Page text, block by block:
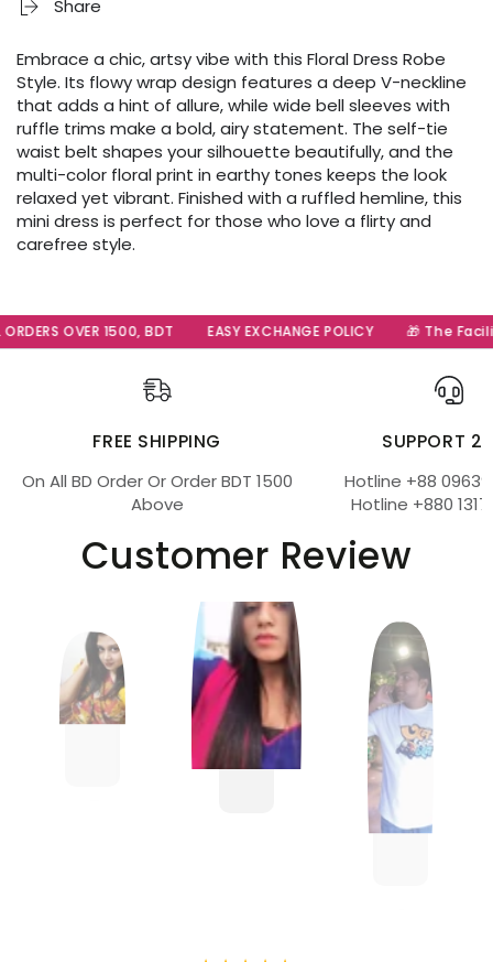
Share
Embrace a chic, artsy vibe with this Floral Dress Robe
Style. Its flowy wrap design features a deep V-neckline
that adds a hint of allure, while wide bell sleeves with
ruffle trims make a bold, airy statement. The self-tie
waist belt shapes your silhouette beautifully, and the
multi-color floral print in earthy tones keeps the look
relaxed yet vibrant. Finished with a ruffled hemline, this
mini dress is perfect for those who love a flirty and
carefree style.
OVER 1500, BDT EASY EXCHANGE POLICY 🎁 The
FREE SHIPPING
On All BD Order Or Order BDT 1500
Above
SUPPORT
Hotline +88
Hotline +880
Customer Review